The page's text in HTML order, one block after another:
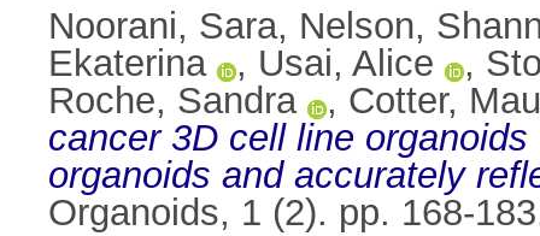
Noorani, Sara, Nelson,
Ekaterina
, Usai, Alice ,
Roche, Sandra
, Cotter,
cancer 3D cell line
organoids and accurately
Organoids, 1 (2). pp. 168-